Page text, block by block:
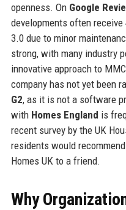
openness. On Google
developments often
3.0 due to minor
strong, with many industry
innovative approach to
company has not yet been
G2, as it is not a software
with Homes England is
recent survey by the UK
residents would
Homes UK to a friend.
Why